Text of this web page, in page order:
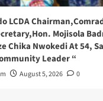
LCDA
Mojisola
Chika Nwokedi At 54,
Leader “
August 5, 2026 0